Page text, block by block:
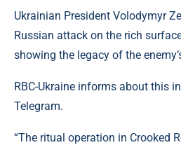
Ukrainian President Volodymyr
Russian attack on the rich
showing the legacy of the
RBC-Ukraine informs about this
Telegram.
“The ritual operation in Crooked